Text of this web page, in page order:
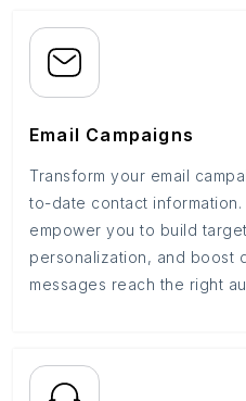
Email Campaigns
Transform your email
to-date contact
empower you to build
personalization, and boost
messages reach the right